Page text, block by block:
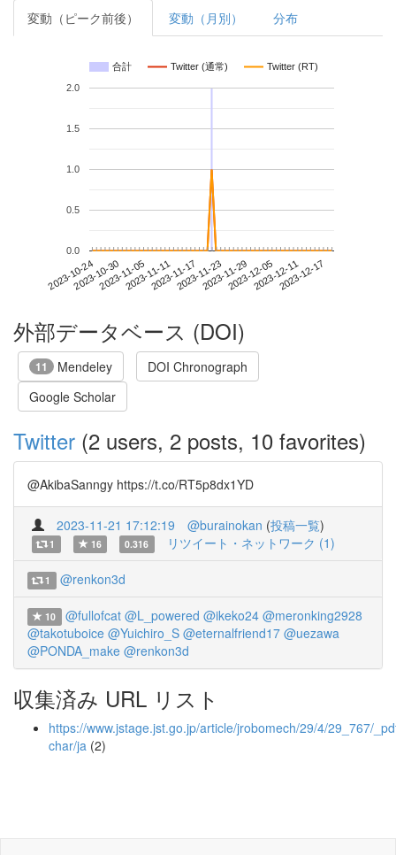
変動（ピーク前後） 変動（月別） 分布
合計 Twitter (通常) Twitter (RT)
2023-10-242023-10-302023-11-052023-11-112023-11-172023-11-232023-11-292023-12-052023-12-112023-12-17
0.0
0.5
1.0
1.5
2.0
外部データベース (DOI)
11 Mendeley
DOI Chronograph
Google Scholar
Twitter (2 users, 2 posts, 10 favorites)
@AkibaSanngy https://t.co/RT5p8dx1YD
2023-11-21 17:12:19 @burainokan (投稿一覧)
1 16 0.316 リツイート・ネットワーク (1)
1 @renkon3d
10 @fullofcat @L_powered @ikeko24 @meronking2928
@takotuboice @Yuichiro_S @eternalfriend17 @uezawa
@PONDA_make @renkon3d
収集済み URL リスト
https://www.jstage.jst.go.jp/article/jrobomech/29/4/29_767/
char/ja (2)